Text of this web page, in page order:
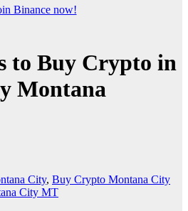
to Buy Crypto in
Montana
City, Buy Crypto Montana City
City MT